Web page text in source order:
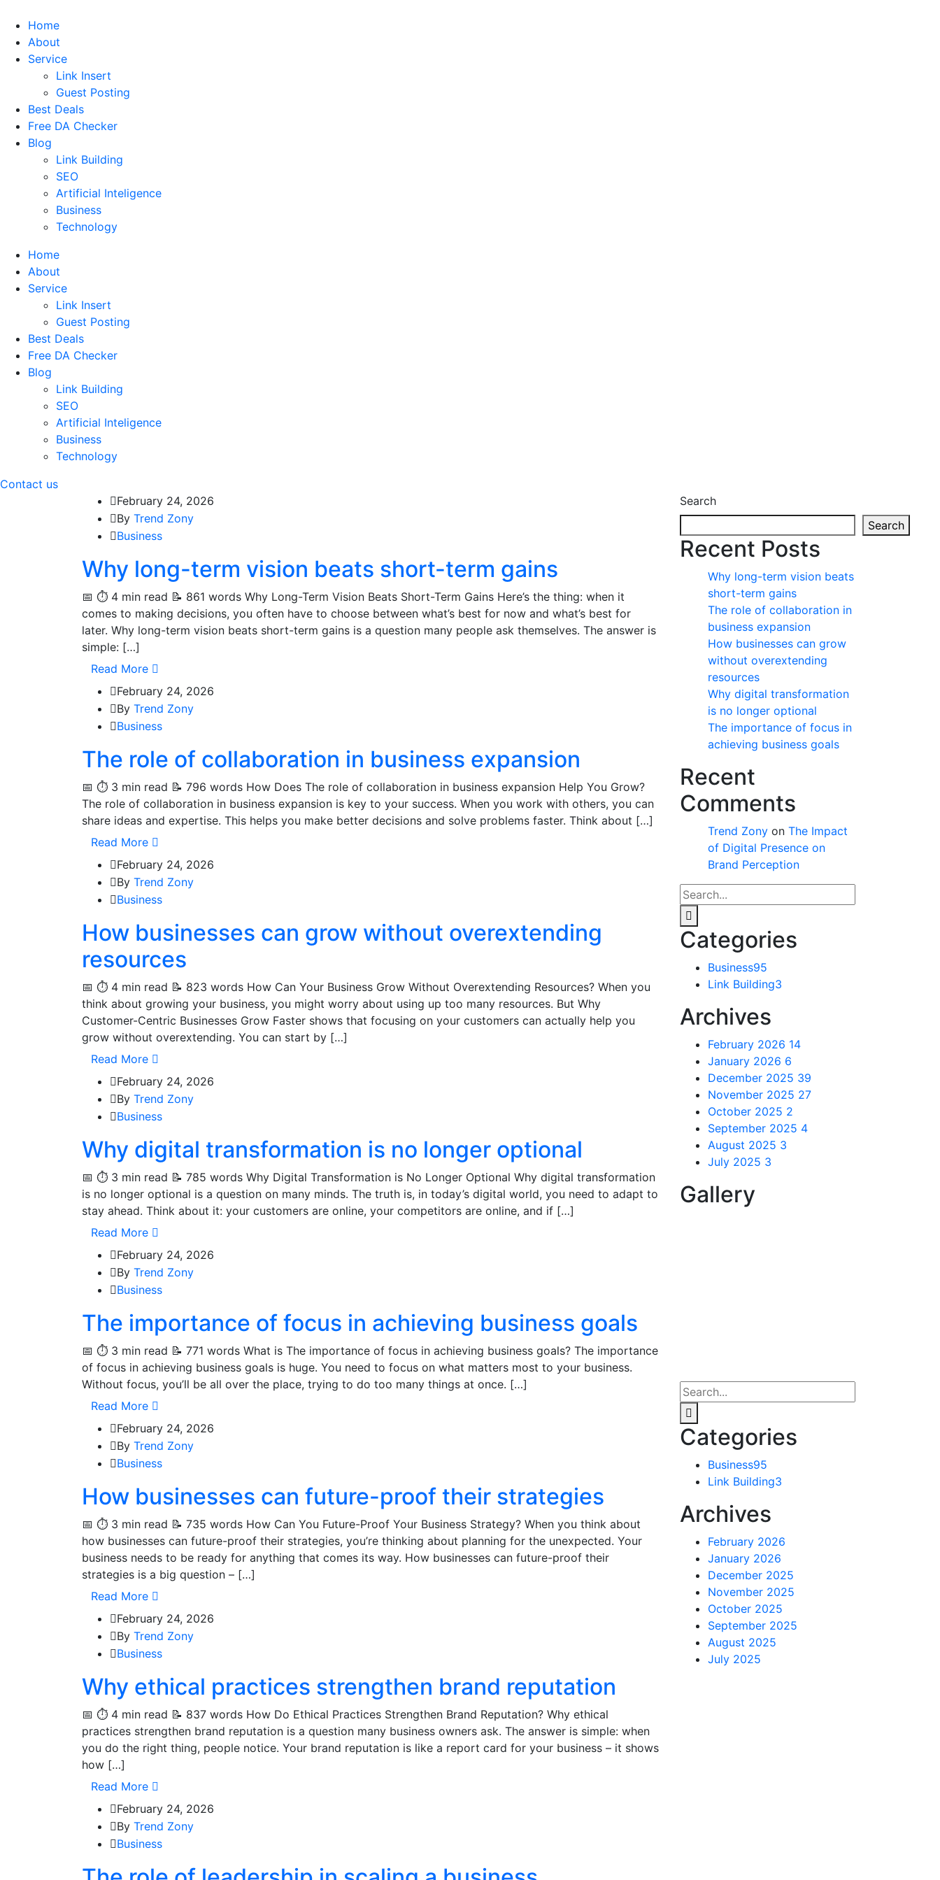
Home
About
Service
Link Insert
Guest Posting
Best Deals
Free DA Checker
Blog
Link Building
SEO
Artificial Inteligence
Business
Technology
Home
About
Service
Link Insert
Guest Posting
Best Deals
Free DA Checker
Blog
Link Building
SEO
Artificial Inteligence
Business
Technology
Contact us
February 24, 2026
By Trend Zony
Business
Why long-term vision beats short-term gains
📅 ⏱️ 4 min read 📝 861 words Why Long-Term Vision Beats Short-Term Gains Here’s the thing: when it
comes to making decisions, you often have to choose between what’s best for now and what’s best for
later. Why long-term vision beats short-term gains is a question many people ask themselves. The answer is
simple: […]
Read More
February 24, 2026
By Trend Zony
Business
The role of collaboration in business expansion
📅 ⏱️ 3 min read 📝 796 words How Does The role of collaboration in business expansion Help You Grow?
The role of collaboration in business expansion is key to your success. When you work with others, you can
share ideas and expertise. This helps you make better decisions and solve problems faster. Think about […]
Read More
February 24, 2026
By Trend Zony
Business
How businesses can grow without overextending
resources
📅 ⏱️ 4 min read 📝 823 words How Can Your Business Grow Without Overextending Resources? When you
think about growing your business, you might worry about using up too many resources. But Why
Customer-Centric Businesses Grow Faster shows that focusing on your customers can actually help you
grow without overextending. You can start by […]
Read More
February 24, 2026
By Trend Zony
Business
Why digital transformation is no longer optional
📅 ⏱️ 3 min read 📝 785 words Why Digital Transformation is No Longer Optional Why digital transformation
is no longer optional is a question on many minds. The truth is, in today’s digital world, you need to adapt to
stay ahead. Think about it: your customers are online, your competitors are online, and if […]
Read More
February 24, 2026
By Trend Zony
Business
The importance of focus in achieving business goals
📅 ⏱️ 3 min read 📝 771 words What is The importance of focus in achieving business goals? The importance
of focus in achieving business goals is huge. You need to focus on what matters most to your business.
Without focus, you’ll be all over the place, trying to do too many things at once. […]
Read More
February 24, 2026
By Trend Zony
Business
How businesses can future-proof their strategies
📅 ⏱️ 3 min read 📝 735 words How Can You Future-Proof Your Business Strategy? When you think about
how businesses can future-proof their strategies, you’re thinking about planning for the unexpected. Your
business needs to be ready for anything that comes its way. How businesses can future-proof their
strategies is a big question – […]
Read More
February 24, 2026
By Trend Zony
Business
Why ethical practices strengthen brand reputation
📅 ⏱️ 4 min read 📝 837 words How Do Ethical Practices Strengthen Brand Reputation? Why ethical
practices strengthen brand reputation is a question many business owners ask. The answer is simple: when
you do the right thing, people notice. Your brand reputation is like a report card for your business – it shows
how […]
Read More
February 24, 2026
By Trend Zony
Business
Search
Search
Recent Posts
Why long-term vision beats
short-term gains
The role of collaboration in
business expansion
How businesses can grow
without overextending
resources
Why digital transformation
is no longer optional
The importance of focus in
achieving business goals
Recent
Comments
Trend Zony on The Impact
of Digital Presence on
Brand Perception
Categories
Business95
Link Building3
Archives
February 2026 14
January 2026 6
December 2025 39
November 2025 27
October 2025 2
September 2025 4
August 2025 3
July 2025 3
Gallery
Categories
Business95
Link Building3
Archives
February 2026
January 2026
December 2025
November 2025
October 2025
September 2025
August 2025
July 2025